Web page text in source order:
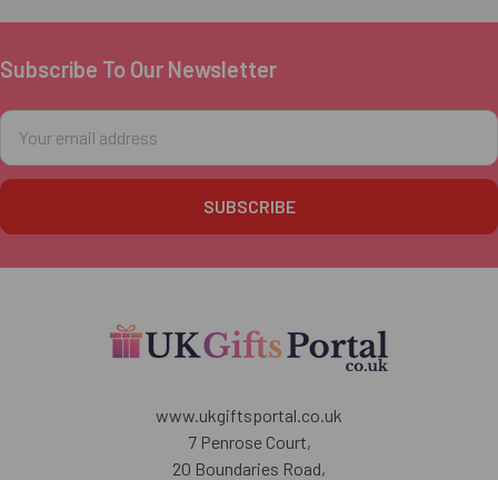
Footer
Subscribe To Our Newsletter
Email
Address
www.ukgiftsportal.co.uk
7 Penrose Court,
20 Boundaries Road,